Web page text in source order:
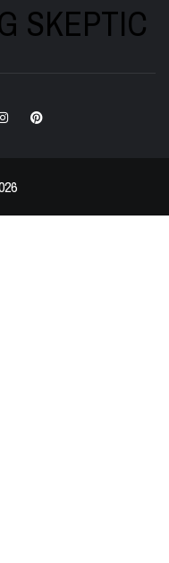
SKEPTIC
Pinterest